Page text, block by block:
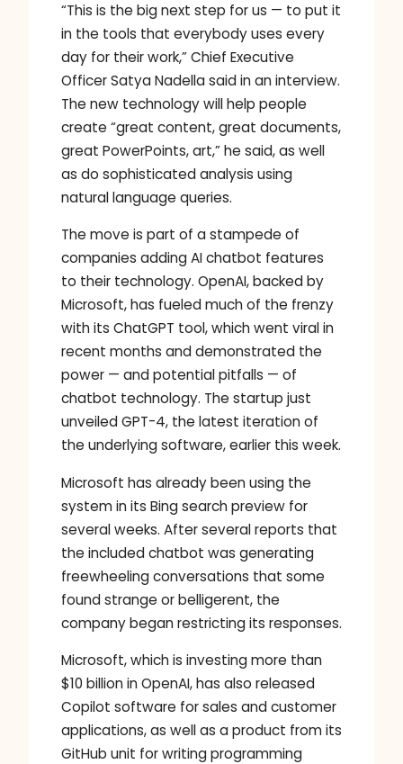
“This is the big next step for us — to put it
in the tools that everybody uses every
day for their work,” Chief Executive
Officer Satya Nadella said in an interview.
The new technology will help people
create “great content, great documents,
great PowerPoints, art,” he said, as well
as do sophisticated analysis using
natural language queries.
The move is part of a stampede of
companies adding AI chatbot features
to their technology. OpenAI, backed by
Microsoft, has fueled much of the frenzy
with its ChatGPT tool, which went viral in
recent months and demonstrated the
power — and potential pitfalls — of
chatbot technology. The startup just
unveiled GPT-4, the latest iteration of
the underlying software, earlier this week.
Microsoft has already been using the
system in its Bing search preview for
several weeks. After several reports that
the included chatbot was generating
freewheeling conversations that some
found strange or belligerent, the
company began restricting its responses.
Microsoft, which is investing more than
$10 billion in OpenAI, has also released
Copilot software for sales and customer
applications, as well as a product from its
GitHub unit for writing programming